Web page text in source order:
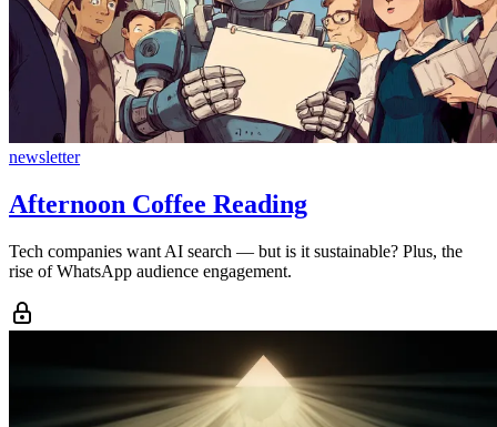
newsletter
Afternoon Coffee Reading
Tech companies want AI search — but is it sustainable? Plus, the
rise of WhatsApp audience engagement.